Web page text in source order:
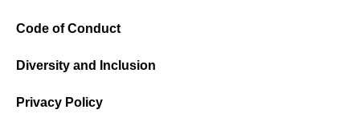
Code of Conduct
Diversity and Inclusion
Privacy Policy